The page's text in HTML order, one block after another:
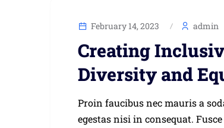
February 14, 2023 admin
Creating
Diversity and
Proin faucibus nec mauris a
egestas nisi in consequat.